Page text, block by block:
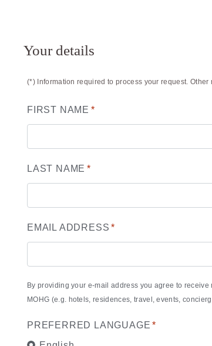
Your details
(*) Information required to process your request.
FIRST NAME *
LAST NAME *
EMAIL ADDRESS *
By providing your e-mail address you agree to
MOHG (e.g. hotels, residences, travel, events,
PREFERRED LANGUAGE *